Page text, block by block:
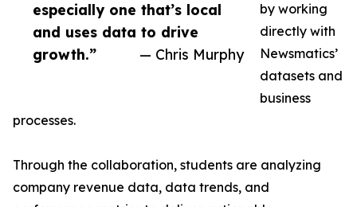
especially one that’s local
and uses data to drive
growth.”
— Chris Murphy
by working
directly with
Newsmatics’
datasets and
business
processes.
Through the collaboration, students are analyzing
company revenue data, data trends, and